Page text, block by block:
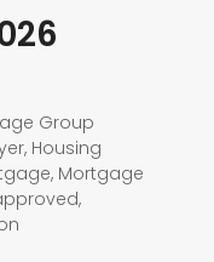
Group
, Housing
, Mortgage
,